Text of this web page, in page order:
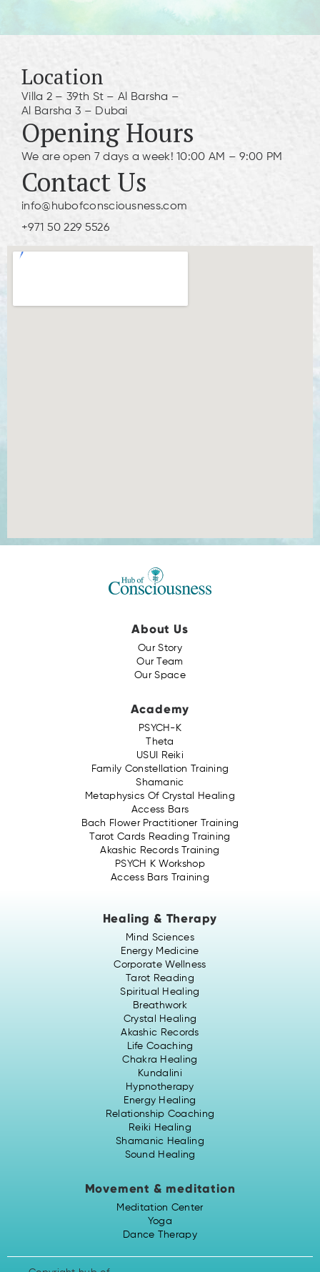
Location
Villa 2 – 39th St – Al Barsha –
Al Barsha 3 – Dubai
Opening Hours
We are open 7 days a week! 10:00 AM – 9:00 PM
Contact Us
info@hubofconsciousness.com
+971 50 229 5526
About Us
Our Story
Our Team
Our Space
Academy
PSYCH-K
Theta
USUI Reiki
Family Constellation Training
Shamanic
Metaphysics Of Crystal Healing
Access Bars
Bach Flower Practitioner Training
Tarot Cards Reading Training
Akashic Records Training
PSYCH K Workshop
Access Bars Training
Healing & Therapy
Mind Sciences
Energy Medicine
Corporate Wellness
Tarot Reading
Spiritual Healing
Breathwork
Crystal Healing
Akashic Records
Life Coaching
Chakra Healing
Kundalini
Hypnotherapy
Energy Healing
Relationship Coaching
Reiki Healing
Shamanic Healing
Sound Healing
Movement & meditation
Meditation Center
Yoga
Dance Therapy